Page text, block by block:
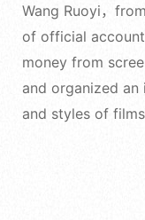
Wang Ruoyi，
of official
money from
and organized
and styles of